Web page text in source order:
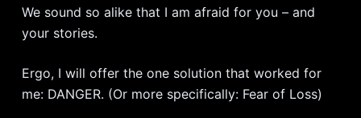
We sound so alike that I am afraid for you – and
your stories.
Ergo, I will offer the one solution that worked for
me: DANGER. (Or more specifically: Fear of Loss)